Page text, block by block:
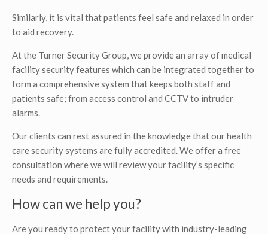
Similarly, it is vital that patients feel safe and relaxed in order
to aid recovery.
At the Turner Security Group, we provide an array of medical
facility security features which can be integrated together to
form a comprehensive system that keeps both staff and
patients safe; from access control and CCTV to intruder
alarms.
Our clients can rest assured in the knowledge that our health
care security systems are fully accredited. We offer a free
consultation where we will review your facility’s specific
needs and requirements.
How can we help you?
Are you ready to protect your facility with industry-leading